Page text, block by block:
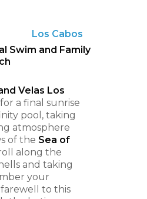
Los Cabos
Swim and Family
Velas Los
a final sunrise
pool, taking
atmosphere
of the Sea of
along the
and taking
your
to this